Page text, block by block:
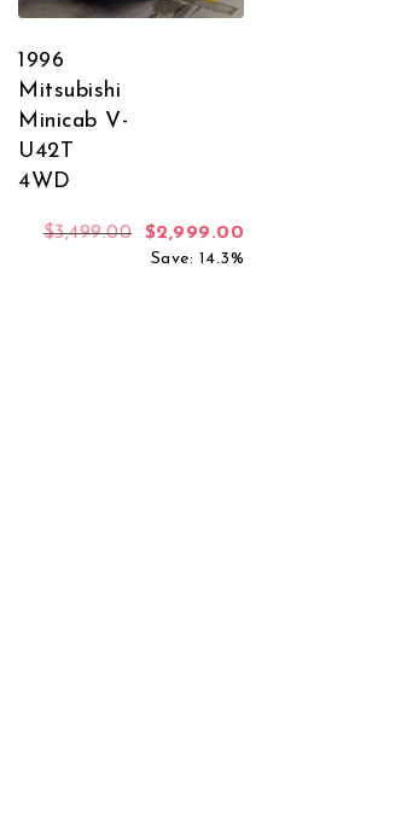
1996
Mitsubishi
Minicab V-
U42T
4WD
$3,499.00 Original price was: $3,499.00.
$2,999.00
Save: 14.3%